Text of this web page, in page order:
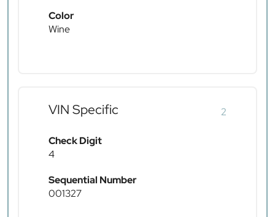
Color
Wine
VIN Specific 2
Check Digit
4
Sequential Number
001327